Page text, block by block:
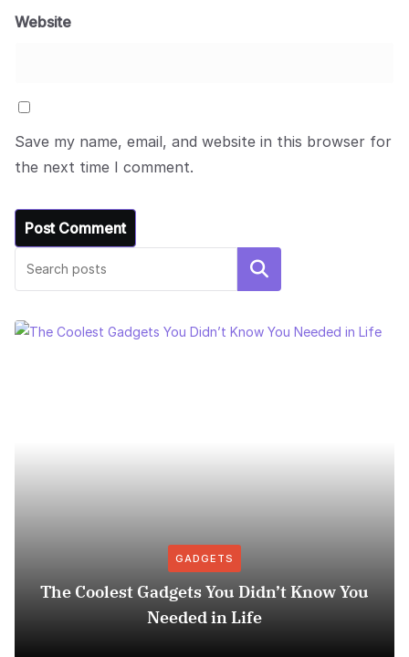
Website
Save my name, email, and website in this browser for
the next time I comment.
Search
GADGETS
The Coolest Gadgets You Didn’t Know You
Needed in Life